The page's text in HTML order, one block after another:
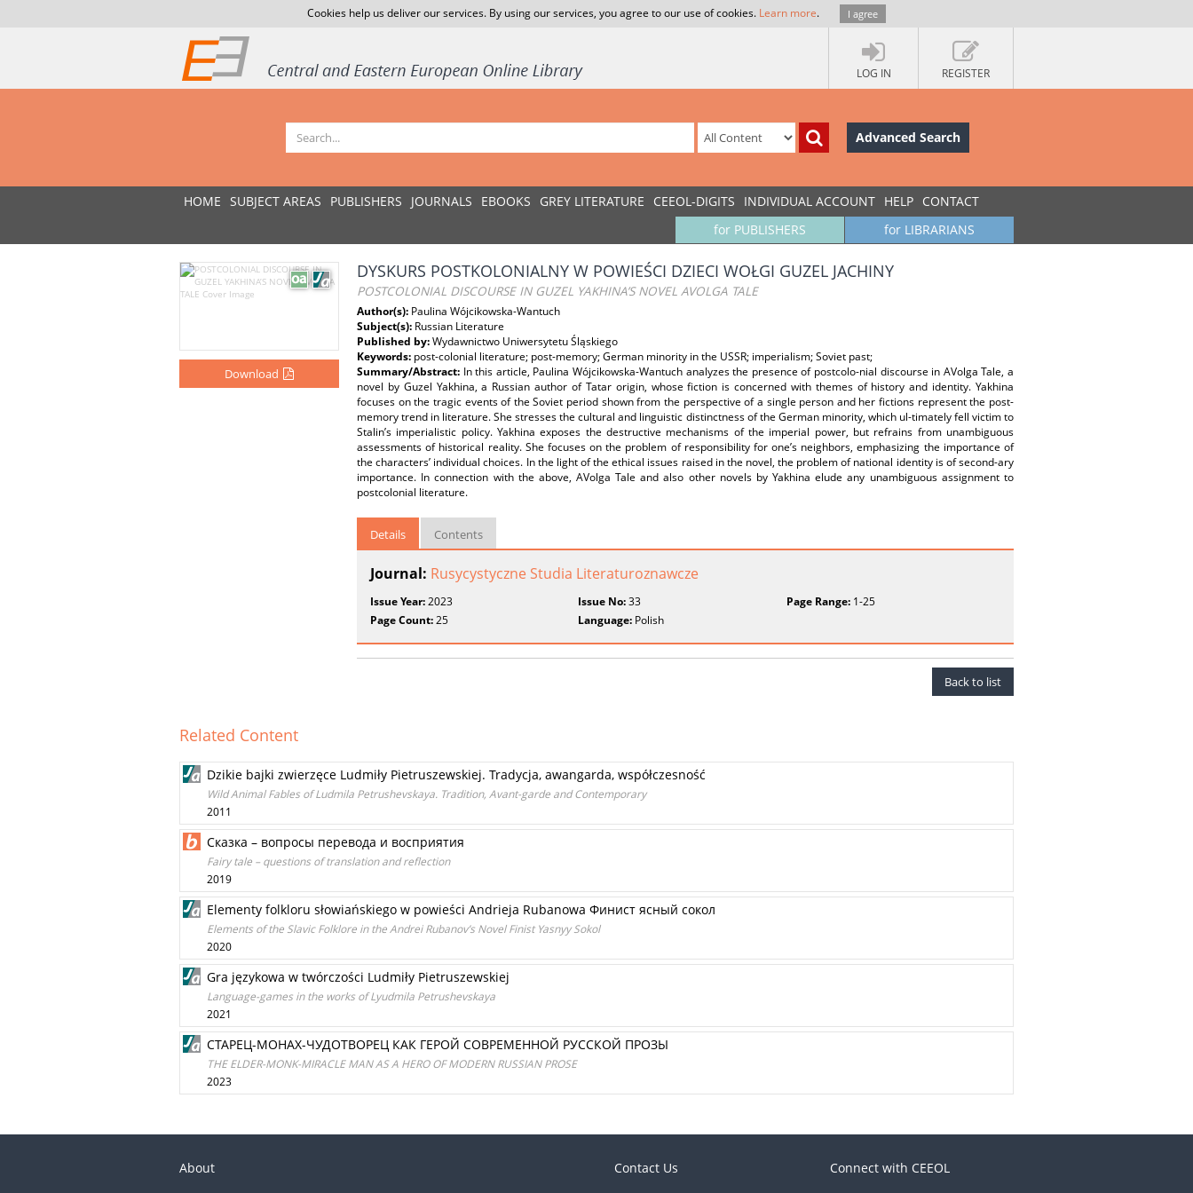
Cookies help us deliver our services. By using our services, you agree to our use of cookies. Learn more. I agree
LOG IN REGISTER
Advanced Search
HOME SUBJECT AREAS PUBLISHERS JOURNALS EBOOKS GREY LITERATURE CEEOL-DIGITS INDIVIDUAL ACCOUNT HELP CONTACT
for LIBRARIANS
for PUBLISHERS
Download
DYSKURS POSTKOLONIALNY W POWIEŚCI DZIECI WOŁGI GUZEL JACHINY
POSTCOLONIAL DISCOURSE IN GUZEL YAKHINA’S NOVEL AVOLGA TALE
Author(s): Paulina Wójcikowska-Wantuch
Subject(s): Russian Literature
Published by:Wydawnictwo Uniwersytetu Śląskiego
Keywords: post-colonial literature; post-memory; German minority in the USSR; imperialism; Soviet past;
Summary/Abstract: In this article, Paulina Wójcikowska-Wantuch analyzes the presence of postcolo-nial discourse in AVolga Tale, a
novel by Guzel Yakhina, a Russian author of Tatar origin, whose fiction is concerned with themes of history and identity. Yakhina
focuses on the tragic events of the Soviet period shown from the perspective of a single person and her fictions represent the post-
memory trend in literature. She stresses the cultural and linguistic distinctness of the German minority, which ul-timately fell victim to
Stalin’s imperialistic policy. Yakhina exposes the destructive mechanisms of the imperial power, but refrains from unambiguous
assessments of historical reality. She focuses on the problem of responsibility for one’s neighbors, emphasizing the importance of
the characters’ individual choices. In the light of the ethical issues raised in the novel, the problem of national identity is of second-ary
importance. In connection with the above, AVolga Tale and also other novels by Yakhina elude any unambiguous assignment to
postcolonial literature.
Details Contents
Journal: Rusycystyczne Studia Literaturoznawcze
Issue Year:2023 Issue No:33 Page Range:1-25
Page Count:25 Language: Polish
Back to list
Related Content
Dzikie bajki zwierzęce Ludmiły Pietruszewskiej. Tradycja, awangarda, współczesność
Wild Animal Fables of Ludmila Petrushevskaya. Tradition, Avant-garde and Contemporary
2011
Сказка – вопросы перевода и восприятия
Fairy tale – questions of translation and reflection
2019
Elementy folkloru słowiańskiego w powieści Andrieja Rubanowa Финист ясный сокол
Elements of the Slavic Folklore in the Andrei Rubanov’s Novel Finist Yasnyy Sokol
2020
Gra językowa w twórczości Ludmiły Pietruszewskiej
Language-games in the works of Lyudmila Petrushevskaya
2021
СТАРЕЦ-МОНАХ-ЧУДОТВОРЕЦ КАК ГЕРОЙ СОВРЕМЕННОЙ РУССКОЙ ПРОЗЫ
THE ELDER-MONK-MIRACLE MAN AS A HERO OF MODERN RUSSIAN PROSE
2023
About Contact Us Connect with CEEOL